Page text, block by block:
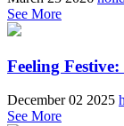
See More
Feeling
December 02 2025
See More